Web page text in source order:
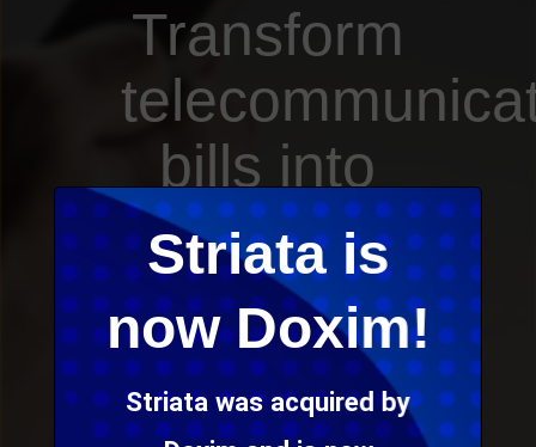
Striata is
now Doxim!
Striata was acquired by
Transform
bills into
an
amazing
new
experience